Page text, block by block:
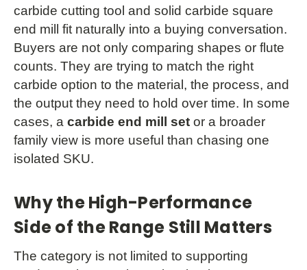
carbide cutting tool and solid carbide square
end mill fit naturally into a buying conversation.
Buyers are not only comparing shapes or flute
counts. They are trying to match the right
carbide option to the material, the process, and
the output they need to hold over time. In some
cases, a carbide end mill set or a broader
family view is more useful than chasing one
isolated SKU.
Why the High-Performance
Side of the Range Still Matters
The category is not limited to supporting